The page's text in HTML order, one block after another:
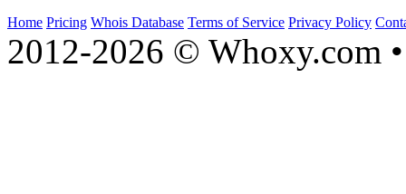
Home Pricing Whois Database Terms of Service Privacy Policy
2012-2026 © Whoxy.com